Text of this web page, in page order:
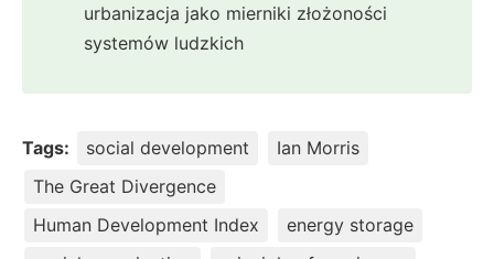
urbanizacja jako mierniki złożoności
systemów ludzkich
Tags: social development
Ian Morris
The Great Divergence
Human Development Index
energy storage